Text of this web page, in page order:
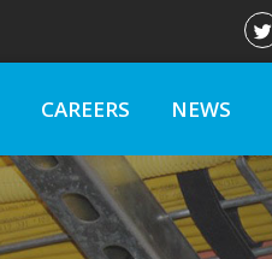
CAREERS NEWS